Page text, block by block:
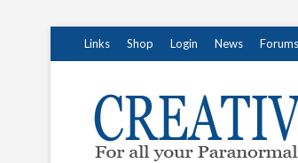
Links Shop Login News Forums